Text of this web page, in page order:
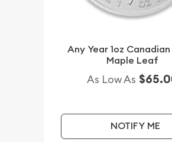
Any Year 1oz
Maple Leaf
As Low As
NOTIFY ME